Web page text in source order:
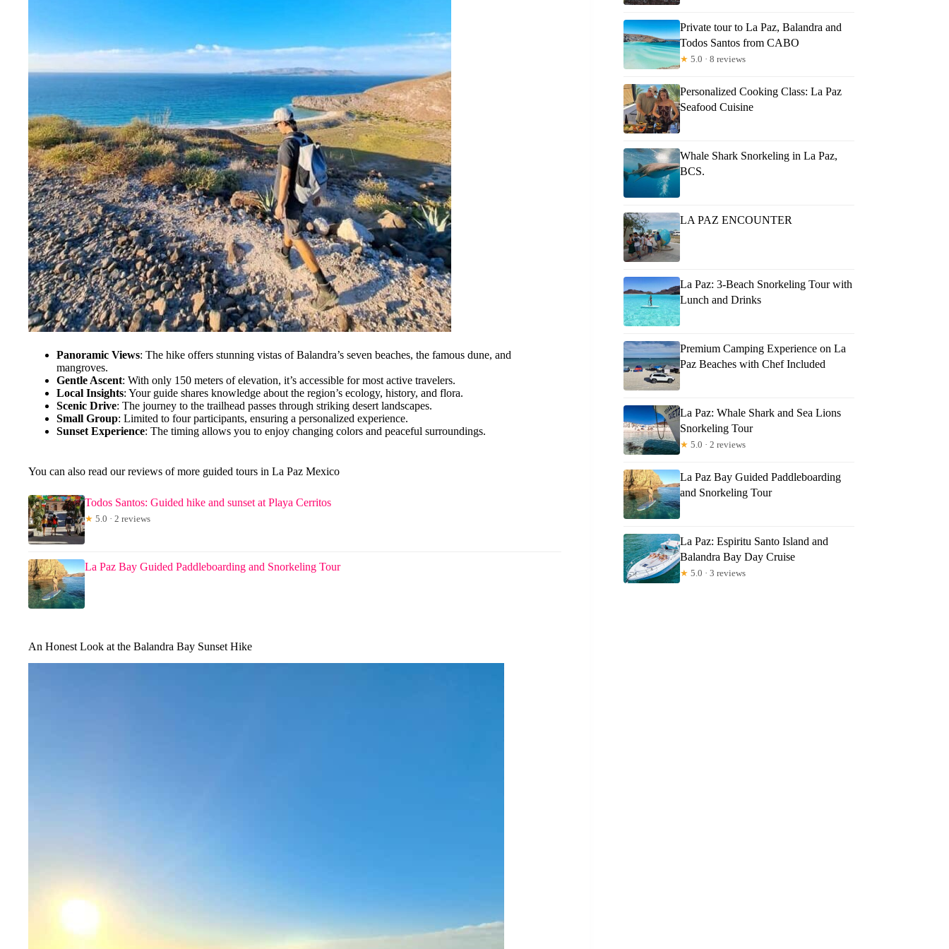
Panoramic Views: The hike offers stunning vistas of Balandra’s seven beaches, the famous dune, and
mangroves.
Gentle Ascent: With only 150 meters of elevation, it’s accessible for most active travelers.
Local Insights: Your guide shares knowledge about the region’s ecology, history, and flora.
Scenic Drive: The journey to the trailhead passes through striking desert landscapes.
Small Group: Limited to four participants, ensuring a personalized experience.
Sunset Experience: The timing allows you to enjoy changing colors and peaceful surroundings.
You can also read our reviews of more guided tours in La Paz Mexico
Todos Santos: Guided hike and sunset at Playa Cerritos
★ 5.0 · 2 reviews
La Paz Bay Guided Paddleboarding and Snorkeling Tour
An Honest Look at the Balandra Bay Sunset Hike
Private tour to La Paz, Balandra and
Todos Santos from CABO
★ 5.0 · 8 reviews
Personalized Cooking Class: La Paz
Seafood Cuisine
Whale Shark Snorkeling in La Paz,
BCS.
LA PAZ ENCOUNTER
La Paz: 3-Beach Snorkeling Tour with
Lunch and Drinks
Premium Camping Experience on La
Paz Beaches with Chef Included
La Paz: Whale Shark and Sea Lions
Snorkeling Tour
★ 5.0 · 2 reviews
La Paz Bay Guided Paddleboarding
and Snorkeling Tour
La Paz: Espiritu Santo Island and
Balandra Bay Day Cruise
★ 5.0 · 3 reviews